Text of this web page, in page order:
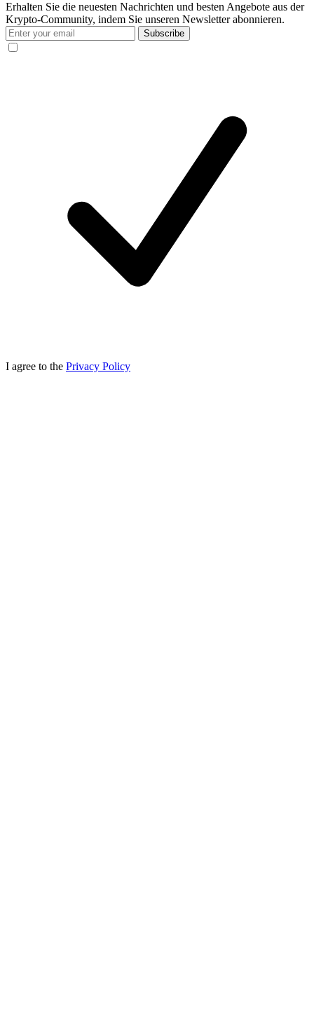
Erhalten Sie die neuesten Nachrichten und besten Angebote aus der
Krypto-Community, indem Sie unseren Newsletter abonnieren.
Subscribe
I agree to the Privacy Policy